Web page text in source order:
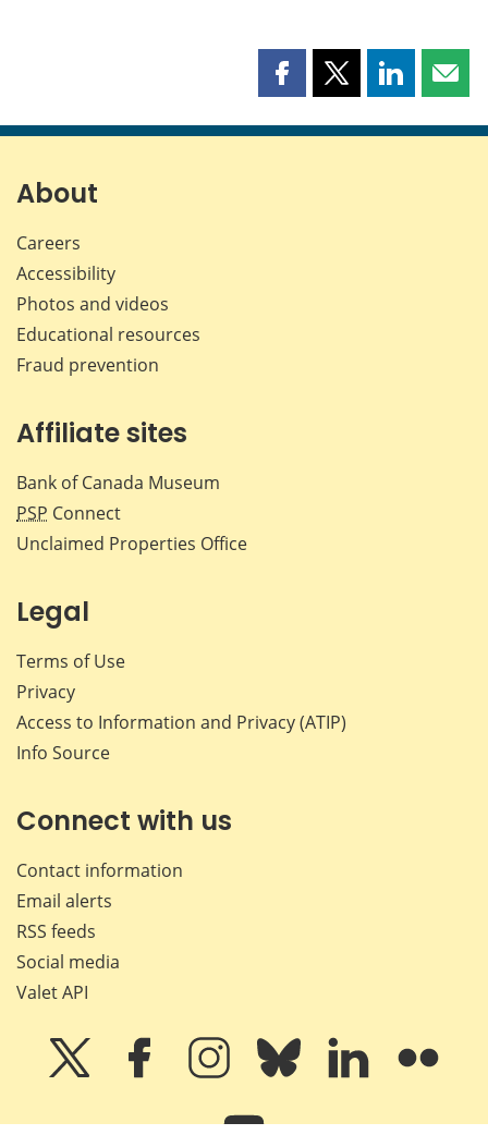
Share
page
Share
page
Share
page page
About
Careers
Accessibility
Photos and videos
Educational resources
Fraud prevention
Affiliate sites
Bank of Canada Museum
PSP Connect
Unclaimed Properties Office
Legal
Terms of Use
Privacy
Access to Information and Privacy (ATIP)
Info Source
Connect with us
Contact information
Email alerts
RSS feeds
Social media
Valet API